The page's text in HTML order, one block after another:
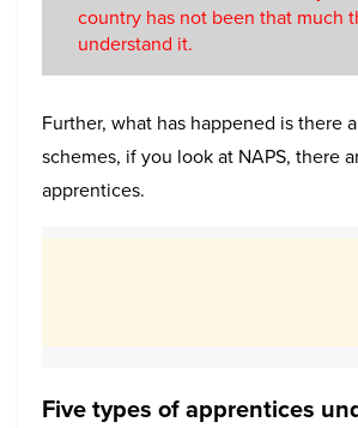
country has not been that much
understand it.
Further, what has happened is there
schemes, if you look at NAPS, there
apprentices.
Five types of apprentices